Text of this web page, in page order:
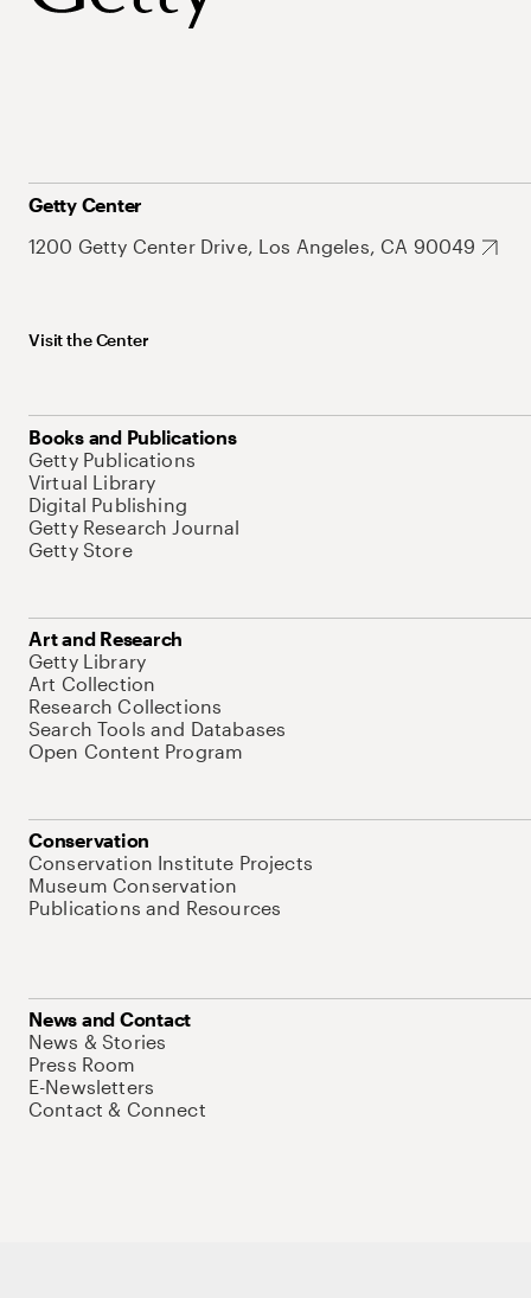
Getty Center
1200 Getty Center Drive, Los Angeles, CA 90049
Visit the Center
Books and Publications
Getty Publications
Virtual Library
Digital Publishing
Getty Research Journal
Getty Store
Art and Research
Getty Library
Art Collection
Research Collections
Search Tools and Databases
Open Content Program
Conservation
Conservation Institute Projects
Museum Conservation
Publications and Resources
News and Contact
News & Stories
Press Room
E-Newsletters
Contact & Connect